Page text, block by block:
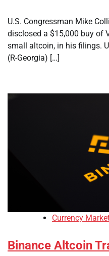
U.S. Congressman Mike
disclosed a $15,000 buy of
small altcoin, in his filings.
(R-Georgia) […]
Currency
Binance Altcoin